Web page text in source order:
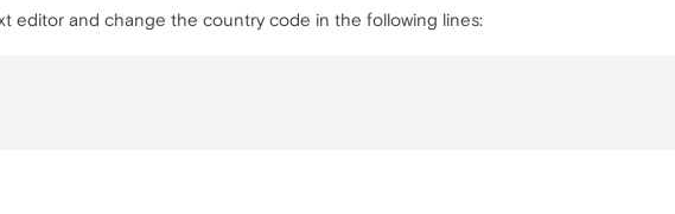
editor and change the country code in the following lines: